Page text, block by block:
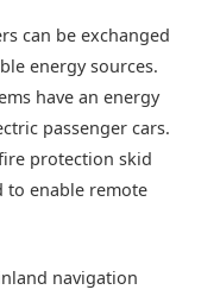
can be exchanged
energy sources.
have an energy
passenger cars.
protection skid
to enable remote
navigation